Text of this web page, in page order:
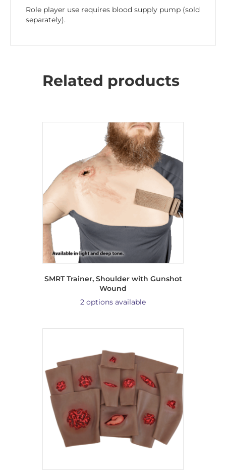
Role player use requires blood supply pump (sold
separately).
Related products
SMRT Trainer, Shoulder with Gunshot
Wound
2 options available